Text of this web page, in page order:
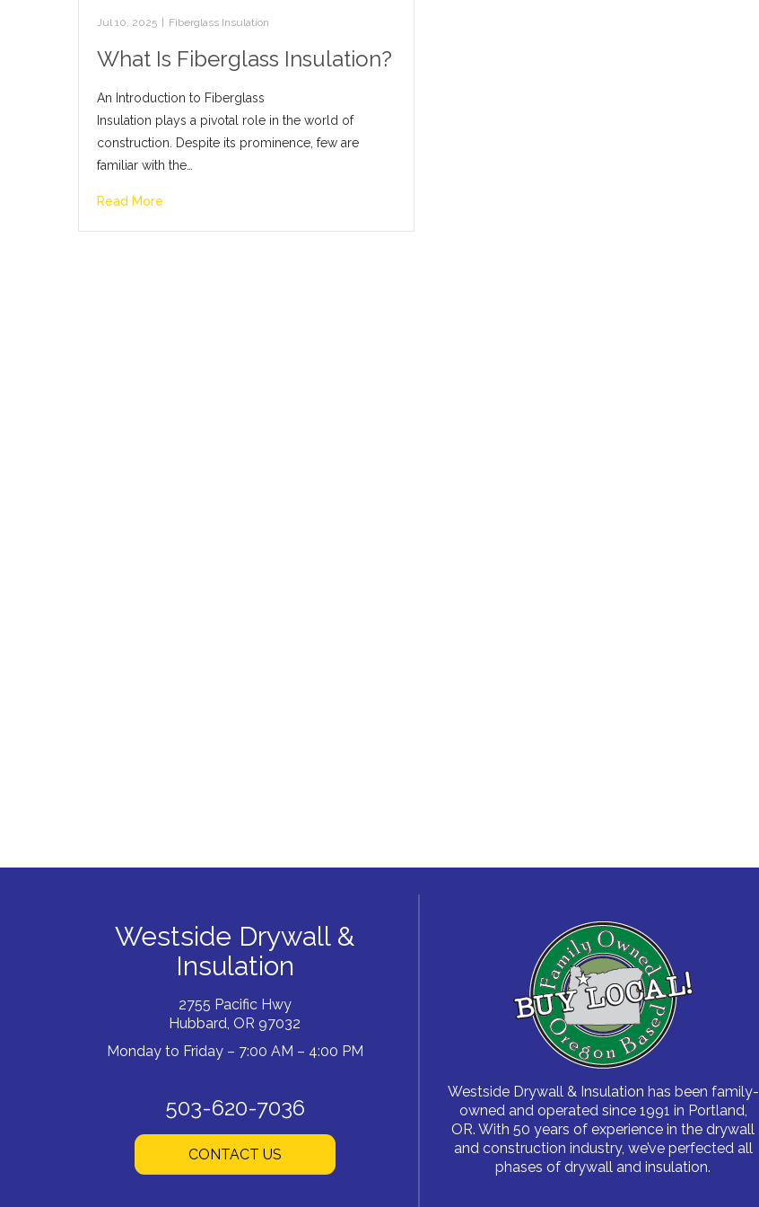
Jul 10, 2025 Fiberglass Insulation
What Is Fiberglass Insulation?
An Introduction to Fiberglass
Insulation plays a pivotal role in the world of
construction. Despite its prominence, few are
familiar with the…
Read More
Westside Drywall &
Insulation
2755 Pacific Hwy
Hubbard, OR 97032
Monday to Friday – 7:00 AM – 4:00 PM
503-620-7036
CONTACT US
Westside Drywall & Insulation has been family-
owned and operated since 1991 in Portland,
OR. With 50 years of experience in the drywall
and construction industry, we’ve perfected all
phases of drywall and insulation.